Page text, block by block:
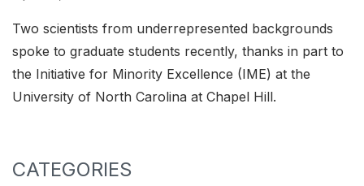
Two scientists from underrepresented backgrounds
spoke to graduate students recently, thanks in part to
the Initiative for Minority Excellence (IME) at the
University of North Carolina at Chapel Hill.
CATEGORIES